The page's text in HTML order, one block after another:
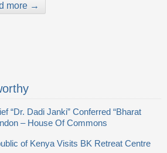
more →
“Dr. Dadi Janki” Conferred “Bharat
– House Of Commons
of Kenya Visits BK Retreat Centre